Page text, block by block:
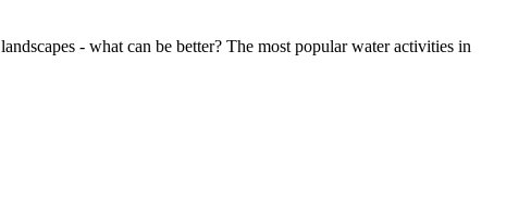
- what can be better? The most popular water activities in